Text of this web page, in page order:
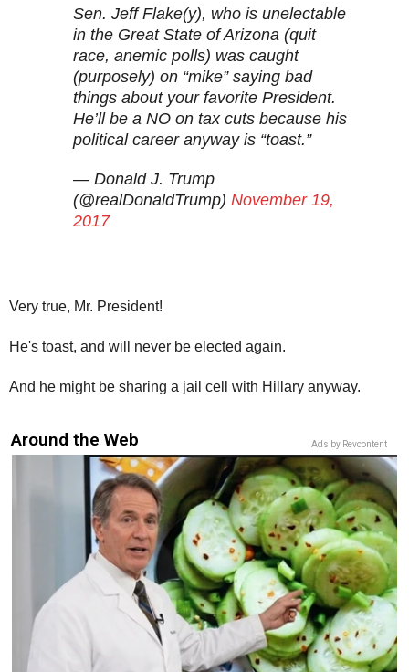
Sen. Jeff Flake(y), who is unelectable
in the Great State of Arizona (quit
race, anemic polls) was caught
(purposely) on “mike” saying bad
things about your favorite President.
He’ll be a NO on tax cuts because his
political career anyway is “toast.”
— Donald J. Trump
(@realDonaldTrump) November 19,
2017
Very true, Mr. President!
He's toast, and will never be elected again.
And he might be sharing a jail cell with Hillary anyway.
Ads by Revcontent
Around the Web